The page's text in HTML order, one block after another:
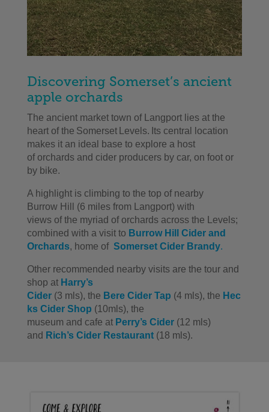
Discovering Somerset’s ancient
apple orchards
The ancient market town of Langport lies at the
heart of the Somerset Levels. Its central location
makes itan ideal base to explore a host
of orchards and cider producers by car, on foot or
by bike.
A highlightis climbing to the top of nearby
Burrow H ill (6 miles from Langport) with
views ofthe myriad of orchards across the Levels;
combined with a visit to Burrow Hill Cider and
Orchards, home of Somerset Cider Brandy.
Other recommended nearby visits are the tour and
shop at Harry’s
Cider(3 mls), the BereCiderTap (4 mls), the Hec
ksCiderShop (10mls), the
museum and cafe at Perry’s Cider (12 mls)
and Rich’s Cider Restaurant(18 mls).